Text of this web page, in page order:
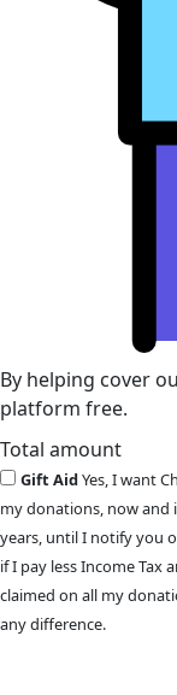
By helping cover
platform free.
Total amount
Gift AidYes, I want
my donations, now and
years, until I notify you
if I pay less Income Tax
claimed on all my
any difference.